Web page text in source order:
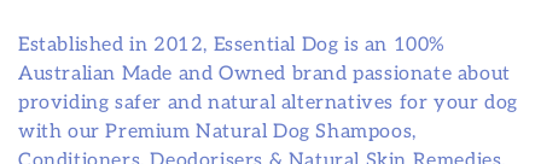
l
l
Established in 2012, Essential Dog is an 100%
Australian Made and Owned brand passionate about
providing safer and natural alternatives for your dog
with our Premium Natural Dog Shampoos,